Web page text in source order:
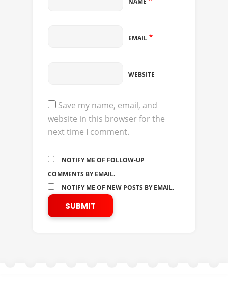
EMAIL*
WEBSITE
Save my name, email, and
website in this browser for the
next time I comment.
NOTIFY ME OF FOLLOW-UP
COMMENTS BY EMAIL.
NOTIFY ME OF NEW POSTS BY EMAIL.